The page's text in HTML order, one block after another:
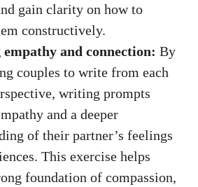
gain clarity on how to
constructively.
and connection: By
couples to write from each
writing prompts
and a deeper
of their partner’s feelings
This exercise helps
foundation of compassion,